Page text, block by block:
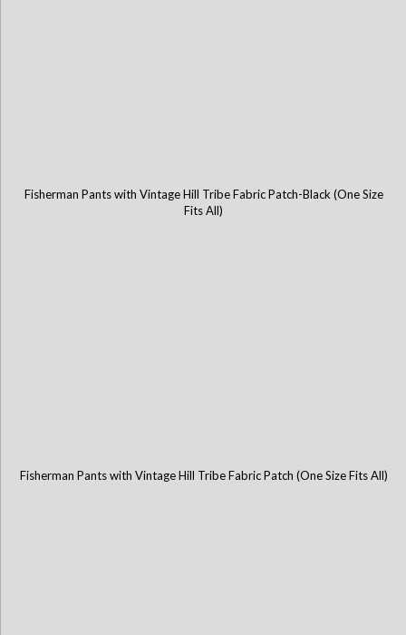
Fisherman Pants with Vintage Hill Tribe Fabric Patch-Black (One Size
Fits All)
Fisherman Pants with Vintage Hill Tribe Fabric Patch (One Size Fits All)